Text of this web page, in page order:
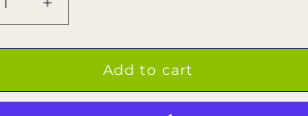
Increase
quantity
for
Pink
Add to cart